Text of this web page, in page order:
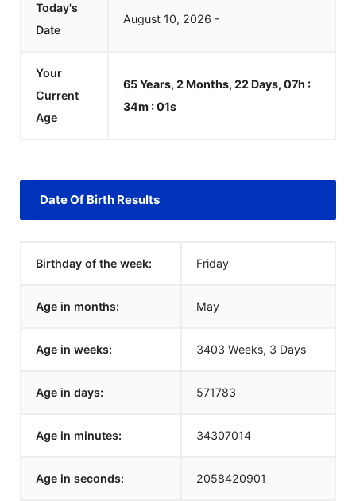
Today's
Date
August 10, 2026 -
Your
Current
Age
65 Years, 2 Months, 22 Days, 07h :
34m :01s
Date Of Birth Results
Birthday of the week: Friday
Age in months: May
Age in weeks: 3403 Weeks, 3 Days
Age in days: 571783
Age in minutes: 34307014
Age in seconds: 2058420901